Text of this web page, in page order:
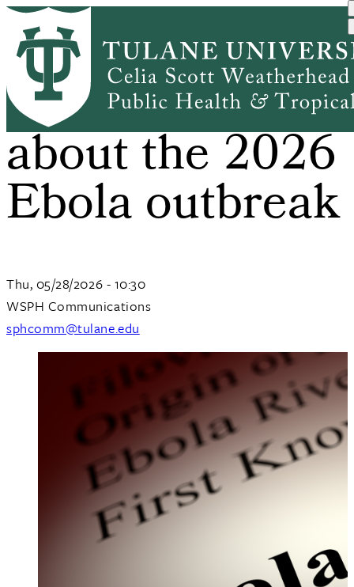
Skip
main
content
What to know
about the 2026
Ebola outbreak
Thu, 05/28/2026 - 10:30
WSPH Communications
sphcomm@tulane.edu